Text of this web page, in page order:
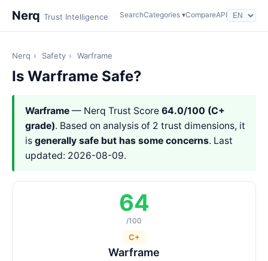
Nerq Trust Intelligence SearchCategories ▾CompareAPI
Nerq › Safety › Warframe
Is Warframe Safe?
Warframe — Nerq Trust Score 64.0/100 (C+
grade). Based on analysis of 2 trust dimensions, it
is generally safe but has some concerns. Last
updated: 2026-08-09.
64
/100
C+
Warframe